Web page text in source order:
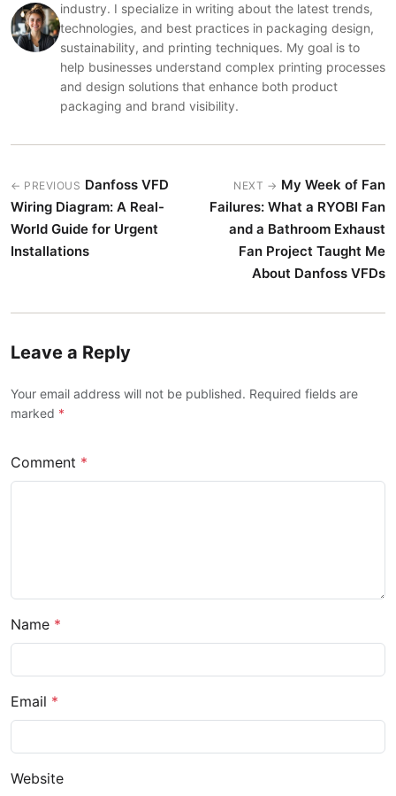
industry. I specialize in writing about the latest trends,
technologies, and best practices in packaging design,
sustainability, and printing techniques. My goal is to
help businesses understand complex printing processes
and design solutions that enhance both product
packaging and brand visibility.
← PREVIOUS Danfoss VFD
Wiring Diagram: A Real-
World Guide for Urgent
Installations
NEXT → My Week of Fan
Failures: What a RYOBI Fan
and a Bathroom Exhaust
Fan Project Taught Me
About Danfoss VFDs
Leave a Reply
Your email address will not be published. Required fields are
marked *
Comment *
Name *
Email *
Website